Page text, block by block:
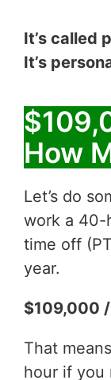
It’s called
It’s
How
Let’s do
work a 40-
time off
year.
$109,000
That
hour if you